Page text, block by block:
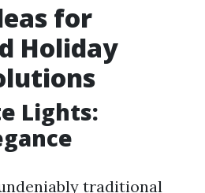
for
Holiday
Lights:
traditional